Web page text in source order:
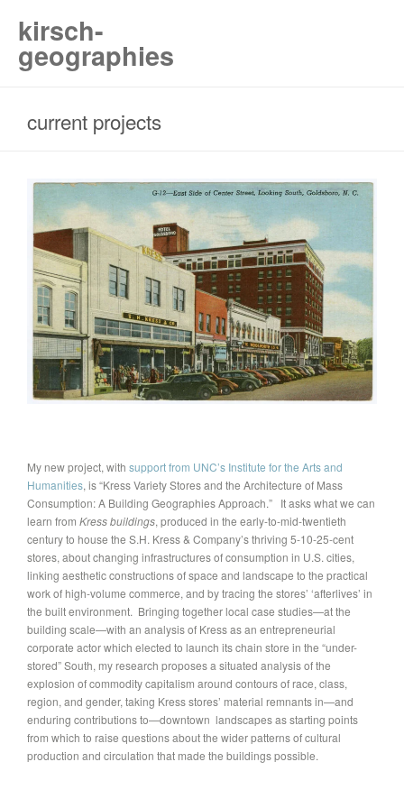
kirsch-
geographies
current projects
My new project, with support from UNC’s Institute for the Arts and
Humanities, is “Kress Variety Stores and the Architecture of Mass
Consumption: A Building Geographies Approach.” It asks what we can
learn from Kress buildings, produced in the early-to-mid-twentieth
century to house the S.H. Kress & Company’s thriving 5-10-25-cent
stores, about changing infrastructures of consumption in U.S. cities,
linking aesthetic constructions of space and landscape to the practical
work of high-volume commerce, and by tracing the stores’ ‘afterlives’ in
the built environment. Bringing together local case studies—at the
building scale—with an analysis of Kress as an entrepreneurial
corporate actor which elected to launch its chain store in the “under-
stored” South, my research proposes a situated analysis of the
explosion of commodity capitalism around contours of race, class,
region, and gender, taking Kress stores’ material remnants in—and
enduring contributions to—downtown landscapes as starting points
from which to raise questions about the wider patterns of cultural
production and circulation that made the buildings possible.